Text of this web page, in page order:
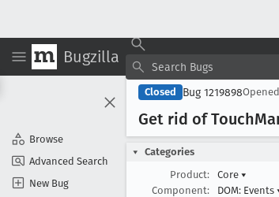
Bugzilla
Browse
Advanced Search
New Bug
Closed Bug 1219898Opened
Get rid of Touch
Categories
Product:
Core ▾
Component:
DOM: Events